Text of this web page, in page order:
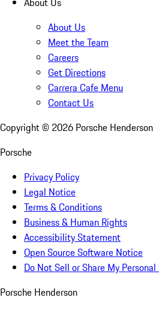
About Us
Meet the Team
Careers
Get Directions
Carrera Cafe Menu
Contact Us
Copyright © 2026 Porsche Henderson
Porsche
Privacy Policy
Legal Notice
Terms & Conditions
Business & Human Rights
Accessibility Statement
Open Source Software Notice
Do Not Sell or Share My
Porsche Henderson